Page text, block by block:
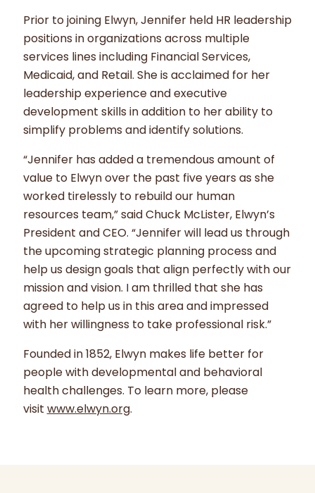
Prior to joining Elwyn, Jennifer held HR leadership
positions in organizations across multiple
services lines including Financial Services,
Medicaid, and Retail. She is acclaimed for her
leadership experience and executive
development skills in addition to her ability to
simplify problems and identify solutions.
“Jennifer has added a tremendous amount of
value to Elwyn over the past five years as she
worked tirelessly to rebuild our human
resources team,” said Chuck McLister, Elwyn’s
President and CEO. “Jennifer will lead us through
the upcoming strategic planning process and
help us design goals that align perfectly with our
mission and vision. I am thrilled that she has
agreed to help us in this area and impressed
with her willingness to take professional risk.”
Founded in 1852, Elwyn makes life better for
people with developmental and behavioral
health challenges. To learn more, please
visit www.elwyn.org.